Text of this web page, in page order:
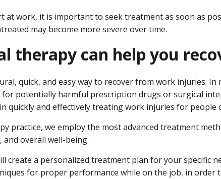
at work, it is important to seek treatment as soon as
may become more severe over time.
therapy can help you
quick, and easy way to recover from work injuries. In
for potentially harmful prescription drugs or surgical
quickly and effectively treating work injuries for people
practice, we employ the most advanced treatment
overall well-being.
create a personalized treatment plan for your specific
for proper performance while on the job, in order